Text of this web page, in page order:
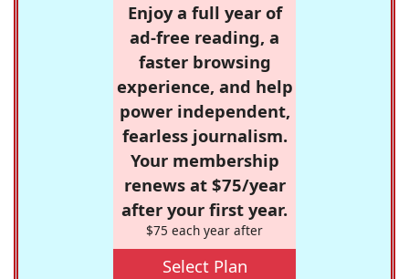
Enjoy a full year of
ad-free reading, a
faster browsing
experience, and help
power independent,
fearless journalism.
Your membership
renews at $75/year
after your first year.
$75 each year after
Select Plan